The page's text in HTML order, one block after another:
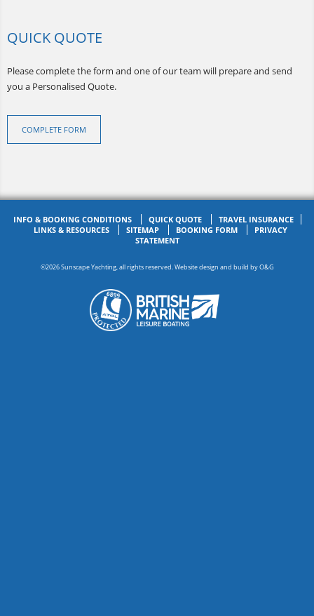
QUICK QUOTE
Please complete the form and one of our team will prepare and send
you a Personalised Quote.
COMPLETE FORM
INFO & BOOKING CONDITIONS QUICK QUOTE
TRAVEL INSURANCE
LINKS & RESOURCES
SITEMAP BOOKING FORM
PRIVACY
STATEMENT
©2026 Sunscape Yachting, all rights reserved. Website design and build byO&G